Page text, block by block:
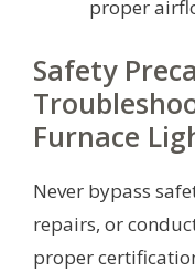
proper
Safety
Furnace
Never bypass
repairs, or
proper